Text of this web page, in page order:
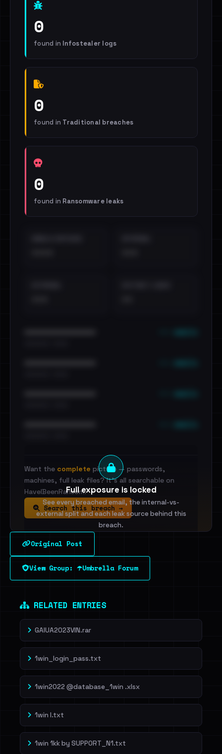
0
found in Infostealer logs
0
found in Traditional breaches
0
found in Ransomware leaks
Full exposure is locked
See every breached email, the internal-vs-
external split and each leak source behind this
breach.
Sign in to unlock
Dig deeper on HaveIBeenRansom →
Want the complete picture — passwords,
machines, full leak files? It's all searchable on
HaveIBeenRansom.
Search this breach →
Original Post
View Group: ☂️Umbrella Forum
RELATED ENTRIES
GAIUA2023VIN.rar
1win_login_pass.txt
1win2022 @database_1win .xlsx
1win l.txt
1win 1kk by SUPP0RT_N1.txt